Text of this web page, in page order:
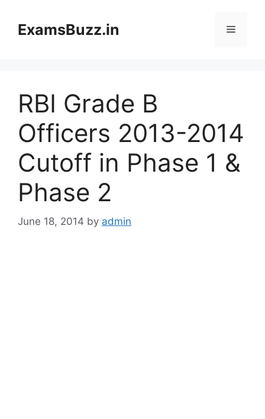
contentExamsBuzz.in Menu
RBI Grade B
Officers 2013-2014
Cutoff in Phase 1 &
Phase 2
June 18, 2014 by admin